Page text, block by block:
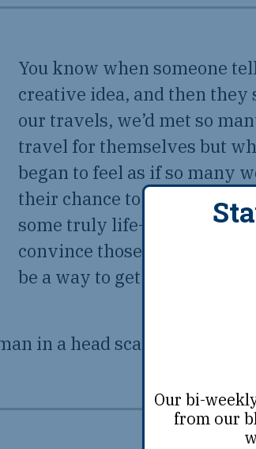
You know when someone
creative idea, and then they
our travels, we’d met so
travel for themselves but
began to feel as if so many
their chance to see the
some truly life-changing
convince those in doubt
be a way to get a taste of
Our bi-
from our